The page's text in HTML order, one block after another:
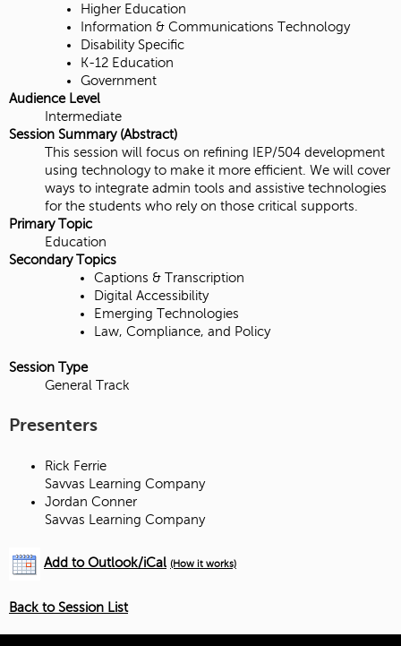
Higher Education
Information & Communications Technology
Disability Specific
K-12 Education
Government
Audience Level
Intermediate
Session Summary (Abstract)
This session will focus on refining IEP/504 development
using technology to make it more efficient. We will cover
ways to integrate admin tools and assistive technologies
for the students who rely on those critical supports.
Primary Topic
Education
Secondary Topics
Captions & Transcription
Digital Accessibility
Emerging Technologies
Law, Compliance, and Policy
Session Type
General Track
Presenters
Rick Ferrie
Savvas Learning Company
Jordan Conner
Savvas Learning Company
Add to Outlook/iCal (How it works)
Back to Session List